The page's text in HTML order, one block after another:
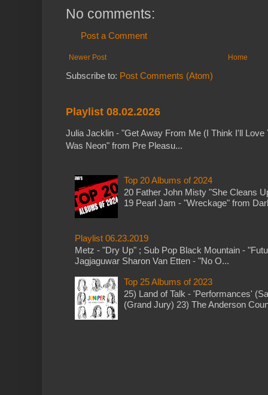
No comments:
Post a Comment
Newer Post Home
Subscribe to: Post Comments (Atom)
Playlist 08.02.2026
Julia Jacklin - "Get Away From Me (I Think I'll
Was Neon" from Pre Pleasu...
Top 20 Albums of 2024
20 Father John Misty "She Cleans
19 Pearl Jam - "Wreckage" from
Playlist 06.23.2019
Metz - "Dry Up" ; Sub Pop Black Mountain -
Jagjaguwar Sharon Van Etten - "No O...
Top 25 Albums of 2023
25) Land of Talk - 'Performances'
(Grand Jury) 23) The Anderson